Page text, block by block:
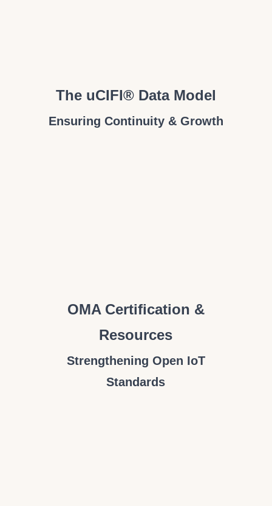
The uCIFI® Data Model
Ensuring Continuity & Growth
OMA Certification &
Resources
Strengthening Open IoT
Standards